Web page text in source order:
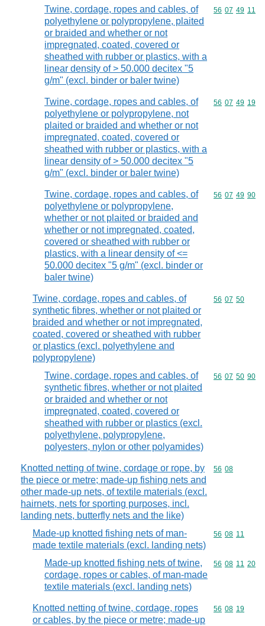
Twine, cordage, ropes and cables, of
polyethylene or polypropylene, plaited
or braided and whether or not
impregnated, coated, covered or
sheathed with rubber or plastics, with a
linear density of > 50.000 decitex "5
g/m" (excl. binder or baler twine)
Commodity
56 07 49 11
Twine, cordage, ropes and cables, of
polyethylene or polypropylene, not
plaited or braided and whether or not
impregnated, coated, covered or
sheathed with rubber or plastics, with a
linear density of > 50.000 decitex "5
g/m" (excl. binder or baler twine)
Commodity
56 07 49 19
Twine, cordage, ropes and cables, of
polyethylene or polypropylene,
whether or not plaited or braided and
whether or not impregnated, coated,
covered or sheathed with rubber or
plastics, with a linear density of <=
50.000 decitex "5 g/m" (excl. binder or
baler twine)
Commodity
56 07 49 90
Twine, cordage, ropes and cables, of
synthetic fibres, whether or not plaited or
braided and whether or not impregnated,
coated, covered or sheathed with rubber
or plastics (excl. polyethylene and
polypropylene)
Commodity
56 07 50
Twine, cordage, ropes and cables, of
synthetic fibres, whether or not plaited
or braided and whether or not
impregnated, coated, covered or
sheathed with rubber or plastics (excl.
polyethylene, polypropylene,
polyesters, nylon or other polyamides)
Commodity
56 07 50 90
Knotted netting of twine, cordage or rope, by
the piece or metre; made-up fishing nets and
other made-up nets, of textile materials (excl.
hairnets, nets for sporting purposes, incl.
landing nets, butterfly nets and the like)
Commodity
56 08
Made-up knotted fishing nets of man-
made textile materials (excl. landing nets)
Commodity
56 08 11
Made-up knotted fishing nets of twine,
cordage, ropes or cables, of man-made
textile materials (excl. landing nets)
Commodity
56 08 11 20
Knotted netting of twine, cordage, ropes
or cables, by the piece or metre; made-up
Commodity
56 08 19